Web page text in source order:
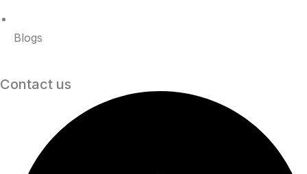
Blogs
Contact us